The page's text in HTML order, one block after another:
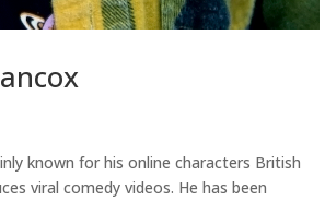
known for his online characters British
viral comedy videos. He has been